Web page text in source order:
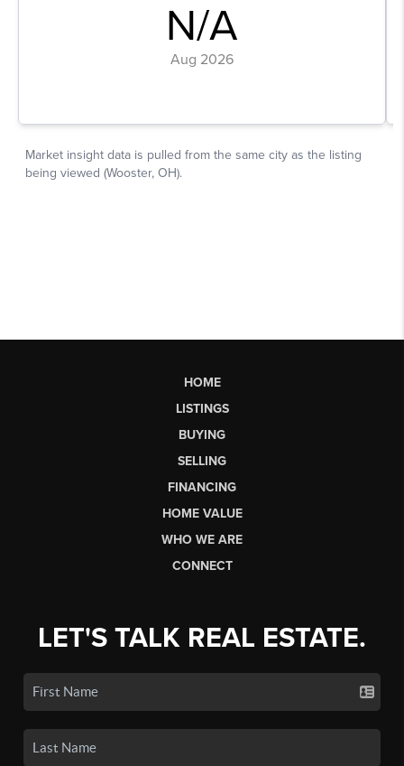
HOME
LISTINGS
BUYING
SELLING
FINANCING
HOME VALUE
WHO WE ARE
CONNECT
LET'S TALK REAL ESTATE.